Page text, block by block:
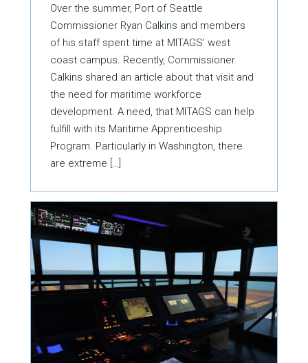
Over the summer, Port of Seattle
Commissioner Ryan Calkins and members
of his staff spent time at MITAGS’ west
coast campus. Recently, Commissioner
Calkins shared an article about that visit and
the need for maritime workforce
development. A need, that MITAGS can help
fulfill with its Maritime Apprenticeship
Program. Particularly in Washington, there
are extreme […]